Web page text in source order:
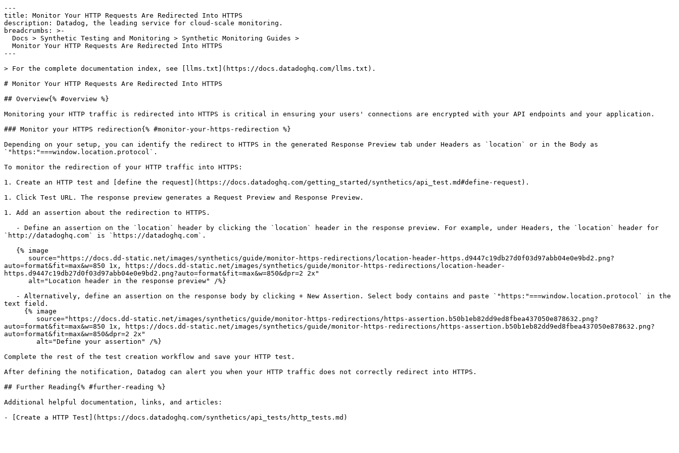
---
title: Monitor Your HTTP Requests Are Redirected Into HTTPS
description: Datadog, the leading service for cloud-scale monitoring.
breadcrumbs: >-
---
> For the complete documentation index, see [llms.txt](https://docs.datadoghq.com/llms.txt).
# Monitor Your HTTP Requests Are Redirected Into HTTPS
## Overview{% #overview %}
Monitoring your HTTP traffic is redirected into HTTPS is critical in ensuring your users' connections are encrypted with your API endpoints and your application.
### Monitor your HTTPS redirection{% #monitor-your-https-redirection %}
Depending on your setup, you can identify the redirect to HTTPS in the generated Response Preview tab under Headers as `location` or in the Body as
`"https:"===window.location.protocol`.
To monitor the redirection of your HTTP traffic into HTTPS:
1. Create an HTTP test and [define the request](https://docs.datadoghq.com/getting_started/synthetics/api_test.md#define-request).
1. Click Test URL. The response preview generates a Request Preview and Response Preview.
1. Add an assertion about the redirection to HTTPS.
`http://datadoghq.com` is `https://datadoghq.com`.
auto=format&fit=max&w=850 1x, https://docs.dd-static.net/images/synthetics/guide/monitor-https-redirections/location-header-
https.d9447c19db27d0f03d97abb04e0e9bd2.png?auto=format&fit=max&w=850&dpr=2 2x"
text field.
auto=format&fit=max&w=850 1x, https://docs.dd-static.net/images/synthetics/guide/monitor-https-redirections/https-assertion.b50b1eb82dd9ed8fbea437050e878632.png?
auto=format&fit=max&w=850&dpr=2 2x"
Complete the rest of the test creation workflow and save your HTTP test.
After defining the notification, Datadog can alert you when your HTTP traffic does not correctly redirect into HTTPS.
## Further Reading{% #further-reading %}
Additional helpful documentation, links, and articles: